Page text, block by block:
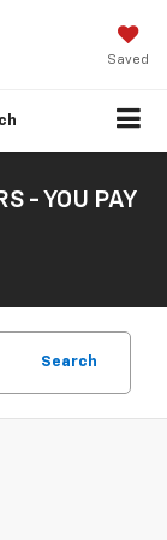
Saved
- YOU PAY
Search